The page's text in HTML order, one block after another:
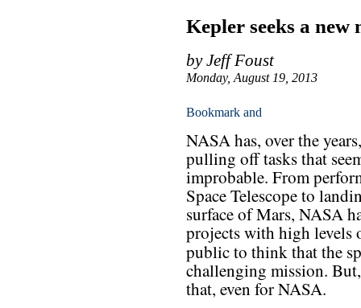
Kepler seeks a new
by Jeff Foust
Monday, August 19, 2013
NASA has, over the
pulling off tasks that
improbable. From
Space Telescope to
surface of Mars, NASA
projects with high levels
public to think that the
challenging mission.
that, even for NASA.